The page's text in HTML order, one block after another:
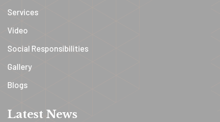
Services
Video
Social Responsibilities
Gallery
Blogs
Latest News